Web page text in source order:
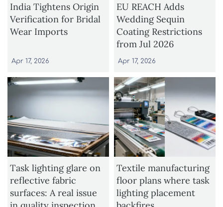
India Tightens Origin
Verification for Bridal
Wear Imports
Apr 17, 2026
EU REACH Adds
Wedding Sequin
Coating Restrictions
from Jul 2026
Apr 17, 2026
Task lighting glare on
reflective fabric
surfaces: A real issue
Textile manufacturing
floor plans where task
lighting placement